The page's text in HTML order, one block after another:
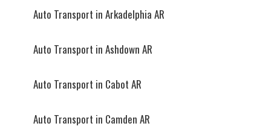
Auto Transport in Arkadelphia AR
Auto Transport in Ashdown AR
Auto Transport in Cabot AR
Auto Transport in Camden AR